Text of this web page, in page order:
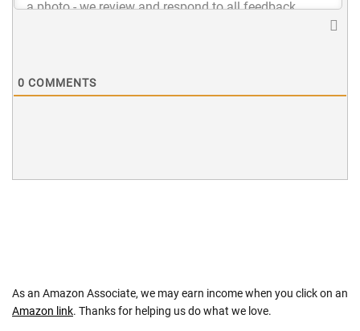
0 COMMENTS
As an Amazon Associate, we may earn income when you click on an
Amazon link. Thanks for helping us do what we love.